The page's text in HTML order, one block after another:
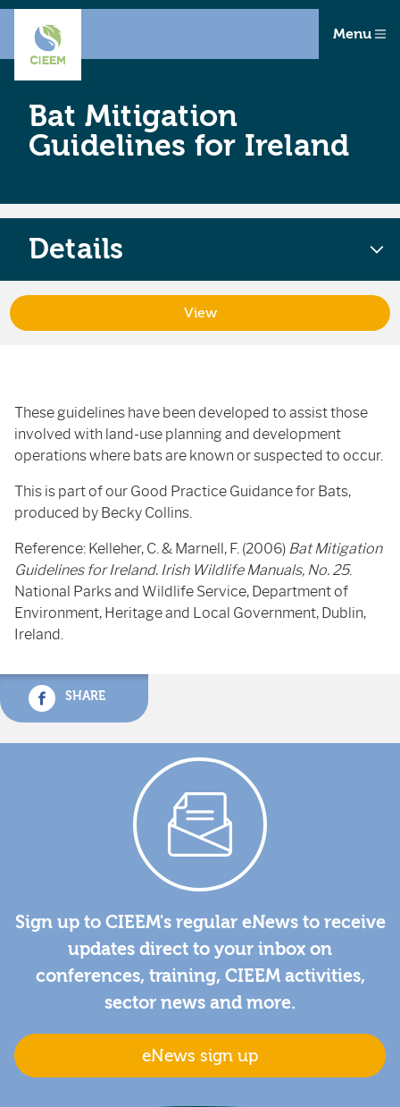
Menu
Bat Mitigation
Guidelines for Ireland
These guidelines have been developed to assist those
involved with land-use planning and development
operations where bats are known or suspected to occur.
This is part of our Good Practice Guidance for Bats,
produced by Becky Collins.
Reference: Kelleher, C. & Marnell, F. (2006) Bat Mitigation
Guidelines for Ireland. Irish Wildlife Manuals, No. 25.
National Parks and Wildlife Service, Department of
Environment, Heritage and Local Government, Dublin,
Ireland.
SHARE
Details
View
Sign up to CIEEM's regular eNews to receive
updates direct to your inbox on
conferences, training, CIEEM activities,
sector news and more.
eNews sign up